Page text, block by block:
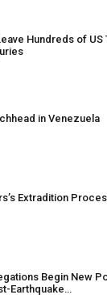
Hundreds of US
in Venezuela
Extradition
Begin New
Earthquake…